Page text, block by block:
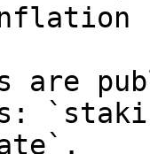
are